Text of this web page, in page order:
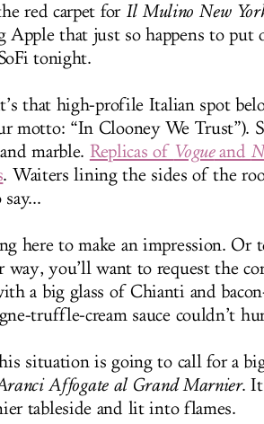
red carpet for Il Mulino New
Apple that just so happens to put
tonight.
that high-profile Italian spot
motto: “In Clooney We Trust”).
marble. Replicas of Vogueand
. Waiters lining the sides of the
here to make an impression. Or
way, you’ll want to request the
a big glass of Chianti and
truffle-cream sauce couldn’t
situation is going to call for a
Affogate al Grand Marnier.
tableside and lit into flames.